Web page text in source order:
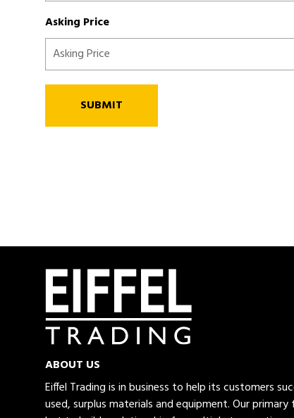
Asking Price
SUBMIT
ABOUT US
Eiffel Trading is in business to help its customers
used, surplus materials and equipment. Our